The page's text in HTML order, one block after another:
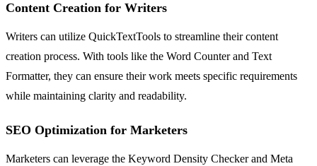
Content Creation for Writers
Writers can utilize QuickTextTools to streamline their content
creation process. With tools like the Word Counter and Text
Formatter, they can ensure their work meets specific requirements
while maintaining clarity and readability.
SEO Optimization for Marketers
Marketers can leverage the Keyword Density Checker and Meta